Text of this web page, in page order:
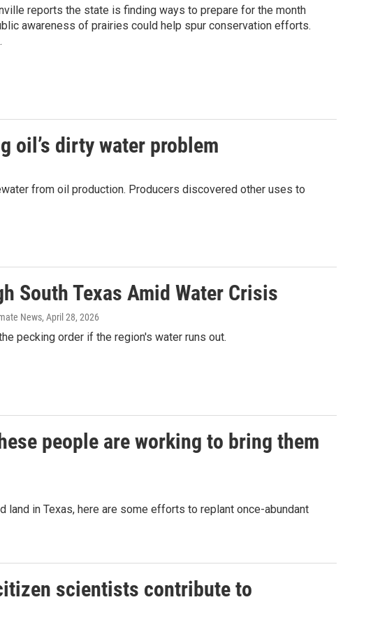
reports the state is finding ways to prepare for the month
awareness of prairies could help spur conservation efforts.
oil’s dirty water problem
from oil production. Producers discovered other uses to
South Texas Amid Water Crisis
News, April 28, 2026
pecking order if the region's water runs out.
people are working to bring them
land in Texas, here are some efforts to replant once-abundant
scientists contribute to